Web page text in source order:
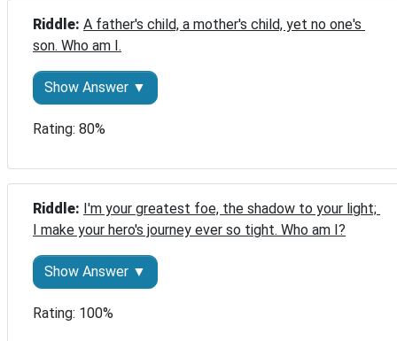
Riddle: A father's child, a mother's child, yet no one's
son. Who am I.
Show Answer ▼
Rating: 80%
Riddle: I'm your greatest foe, the shadow to your light;
I make your hero's journey ever so tight. Who am I?
Show Answer ▼
Rating: 100%